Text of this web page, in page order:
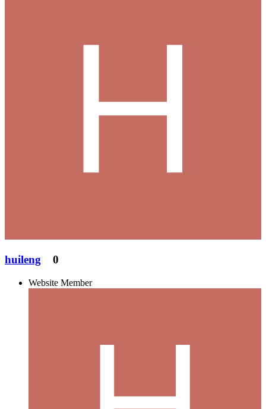
huileng 0
Website Member